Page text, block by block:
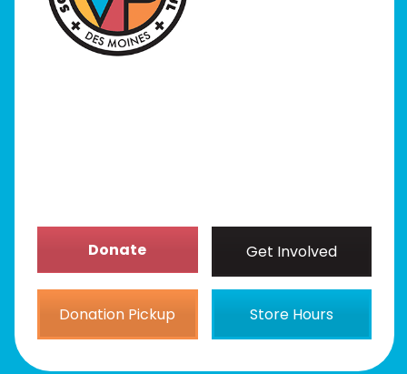
Donate Get Involved
Donation Pickup Store Hours